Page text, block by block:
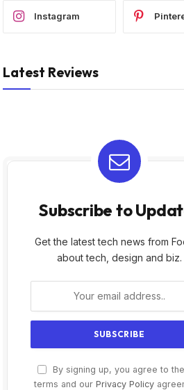
Instagram
Latest Reviews
Subscribe to
Get the latest tech news from
about tech, design and biz.
By signing up, you agree to
terms and our Privacy Policy